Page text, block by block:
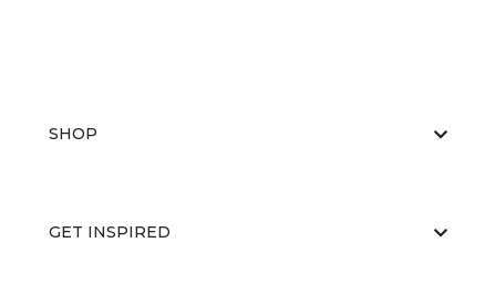
SHOP
GET INSPIRED